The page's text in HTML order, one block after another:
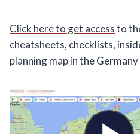
Click here to get accessto
cheatsheets, checklists,
planning map in the